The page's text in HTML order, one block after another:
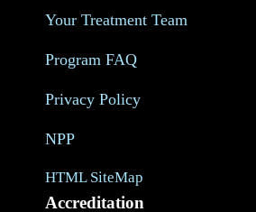
Your Treatment Team
Program FAQ
Privacy Policy
NPP
HTML SiteMap
Accreditation